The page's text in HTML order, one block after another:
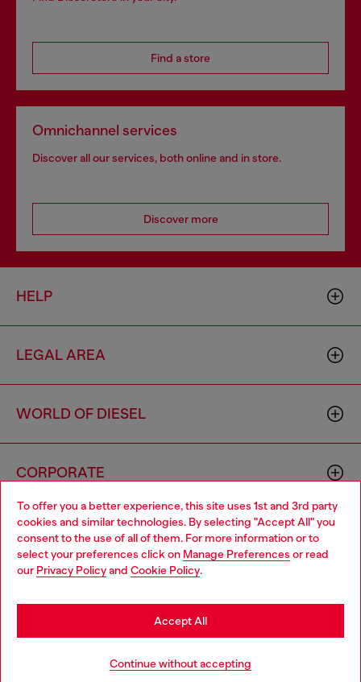
To offer you a better experience, this site uses 1st and 3rd party
cookies and similar technologies. By selecting "Accept All" you
consent to the use of all of them. For more information or to
select your preferences click on Manage Preferences or read
our Privacy Policyand Cookie Policy.
Continue without accepting
Accept All
Find a store
Omnichannel services
Discover all our services, both online and in store.
Discover more
HELP
LEGAL AREA
WORLD OF DIESEL
CORPORATE
00642650246 -v10.9.10
Country: SL Language: EN
Choose your location
You are currently browsing Sierra Leone website, but it seems
you may be based in United States